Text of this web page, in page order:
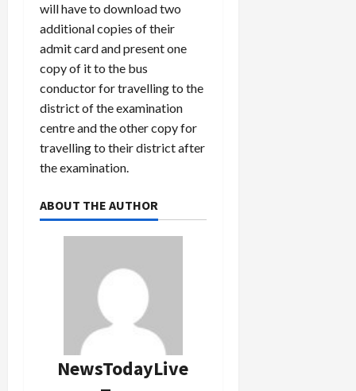
will have to download two
additional copies of their
admit card and present one
copy of it to the bus
conductor for travelling to the
district of the examination
centre and the other copy for
travelling to their district after
the examination.
ABOUT THE AUTHOR
NewsTodayLive